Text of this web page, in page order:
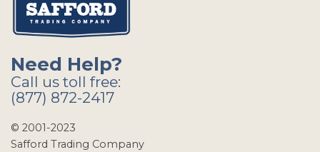
Need Help?
Call us toll free:
(877) 872-2417
© 2001-2023
Safford Trading Company